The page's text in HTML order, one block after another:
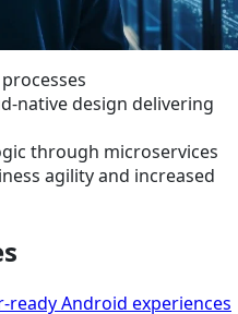
native design delivering
through microservices
agility and increased
ready Android experiences